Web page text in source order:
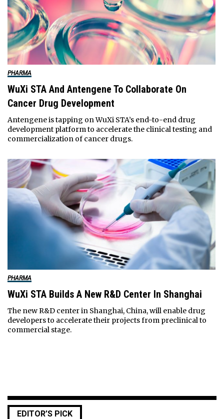
PHARMA
WuXi STA And Antengene To Collaborate On
Cancer Drug Development
Antengene is tapping on WuXi STA’s end-to-end drug
development platform to accelerate the clinical testing and
commercialization of cancer drugs.
PHARMA
WuXi STA Builds A New R&D Center In Shanghai
The new R&D center in Shanghai, China, will enable drug
developers to accelerate their projects from preclinical to
commercial stage.
EDITOR’S PICK